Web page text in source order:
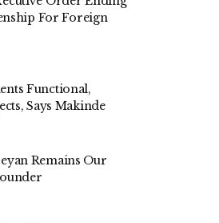
For Foreign
Functional,
Says Makinde
Remains Our